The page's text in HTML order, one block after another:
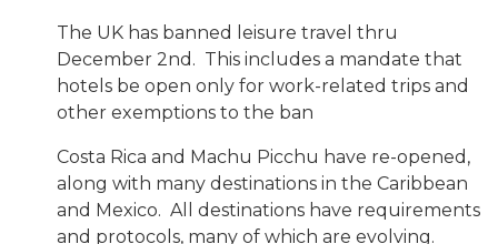
The UK has banned leisure travel thru
December 2nd. This includes a mandate that
hotels be open only for work-related trips and
other exemptions to the ban
Costa Rica and Machu Picchu have re-opened,
along with many destinations in the Caribbean
and Mexico. All destinations have requirements
and protocols, many of which are evolving.